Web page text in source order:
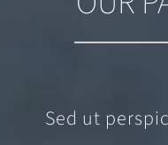
Sed ut